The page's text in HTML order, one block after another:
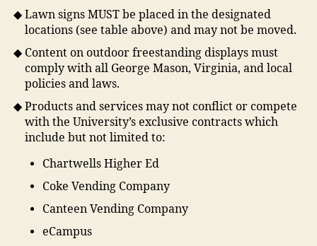
Lawn signs MUST be placed in the designated
locations (see table above) and may not be moved.
Content on outdoor freestanding displays must
comply with all George Mason, Virginia, and local
policies and laws.
Products and services may not conflict or compete
with the University’s exclusive contracts which
include but not limited to:
Chartwells Higher Ed
Coke Vending Company
Canteen Vending Company
eCampus